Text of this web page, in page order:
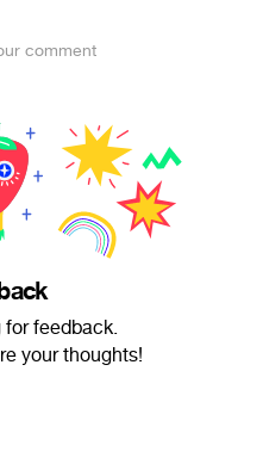
comment
for feedback.
your thoughts!